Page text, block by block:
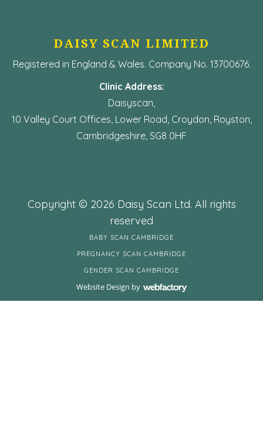
DAISY SCAN LIMITED
Registered in England & Wales. Company No. 13700676.
Clinic Address:
Daisyscan,
10 Valley Court Offices, Lower Road, Croydon, Royston,
Cambridgeshire, SG8 0HF
Copyright © 2026 Daisy Scan Ltd. All rights
reserved
BABY SCAN CAMBRIDGE
PREGNANCY SCAN CAMBRIDGE
GENDER SCAN CAMBRIDGE
Website Design by
Webfactory